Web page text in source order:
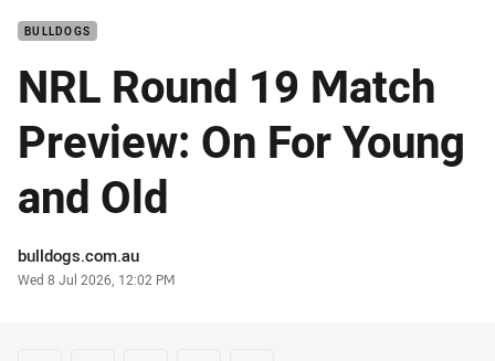
BULLDOGS
NRL Round 19 Match
Preview: On For Young
and Old
Author
bulldogs.com.au
Timestamp
Wed 8 Jul 2026, 12:02 PM